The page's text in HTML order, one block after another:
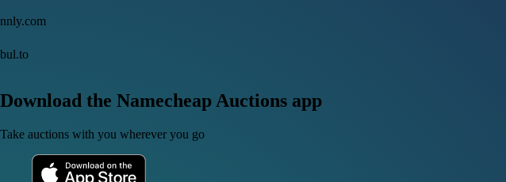
nnly.com
bul.to
Download the Namecheap Auctions app
Take auctions with you wherever you go